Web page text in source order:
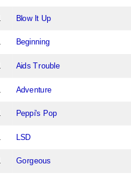
Blow It Up
Beginning
Aids Trouble
Adventure
Peppi's Pop
LSD
Gorgeous